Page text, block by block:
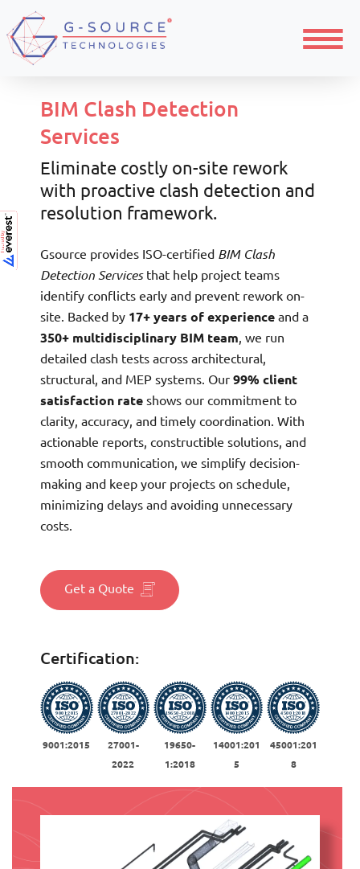
BIM Clash Detection
Services
Eliminate costly on-site rework
with proactive clash detection and
resolution framework.
Gsource provides ISO-certified BIM Clash
Detection Servicesthat help project teams
identify conflicts early and prevent rework on-
site. Backed by 17+ years of experience and a
350+ multidisciplinary BIM team, we run
detailed clash tests across architectural,
structural, and MEP systems. Our 99% client
satisfaction rate shows our commitment to
clarity, accuracy, and timely coordination. With
actionable reports, constructible solutions, and
smooth communication, we simplify decision-
making and keep your projects on schedule,
minimizing delays and avoiding unnecessary
costs.
Get a Quote
Certification:
9001:2015
27001-
2022
19650-
1:2018
14001:201
5
45001:201
8